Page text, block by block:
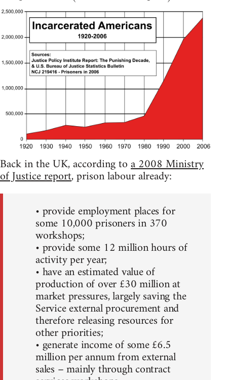
Back in the UK, according toa 2008 Ministry
of Justice report, prison labour already:
• provide employment places for
some 10,000 prisoners in 370
workshops;
• provide some 12 million hours of
activity per year;
• have an estimated value of
production of over £30 million at
market pressures, largely saving the
Service external procurement and
therefore releasing resources for
other priorities;
• generate income of some £6.5
million per annum from external
sales – mainly through contract